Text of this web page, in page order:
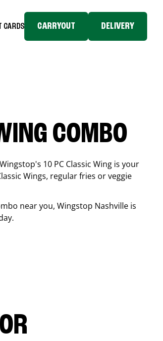
CARDS CARRYOUT DELIVERY
COMBO
10 PC Classic Wing is your
Wings, regular fries or veggie
near you, Wingstop Nashville is